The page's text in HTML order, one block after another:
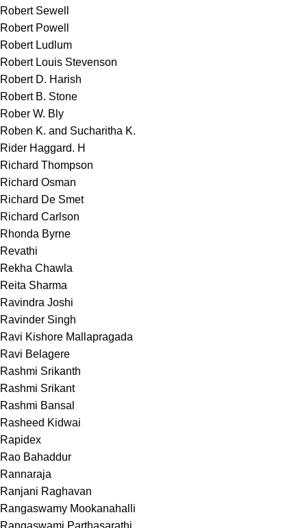
Robert Sewell
Robert Powell
Robert Ludlum
Robert Louis Stevenson
Robert D. Harish
Robert B. Stone
Rober W. Bly
Roben K. and Sucharitha K.
Rider Haggard. H
Richard Thompson
Richard Osman
Richard De Smet
Richard Carlson
Rhonda Byrne
Revathi
Rekha Chawla
Reita Sharma
Ravindra Joshi
Ravinder Singh
Ravi Kishore Mallapragada
Ravi Belagere
Rashmi Srikanth
Rashmi Srikant
Rashmi Bansal
Rasheed Kidwai
Rapidex
Rao Bahaddur
Rannaraja
Ranjani Raghavan
Rangaswamy Mookanahalli
Rangaswami Parthasarathi